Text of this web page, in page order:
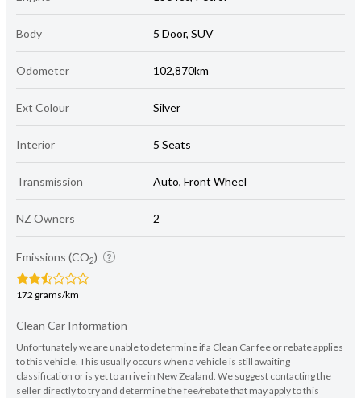
Body 5 Door, SUV
Odometer 102,870km
Ext Colour Silver
Interior 5 Seats
Transmission Auto, Front Wheel
NZ Owners 2
Emissions (CO2)
172 grams/km
—
Clean Car Information
Unfortunately we are unable to determine if a Clean Car fee or rebate applies
to this vehicle. This usually occurs when a vehicle is still awaiting
classification or is yet to arrive in New Zealand. We suggest contacting the
seller directly to try and determine the fee/rebate that may apply to this